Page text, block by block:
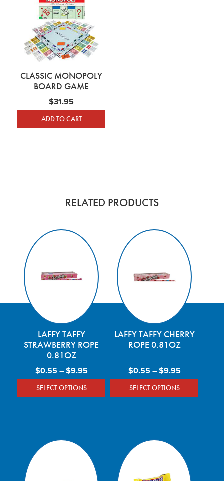
CLASSIC MONOPOLY
BOARD GAME
$31.95
ADD TO CART
RELATED PRODUCTS
LAFFY TAFFY
STRAWBERRY ROPE
0.81OZ
$0.55–$9.95Price range: $0.55 through $9.95
SELECT OPTIONS
LAFFY TAFFY CHERRY
ROPE 0.81OZ
$0.55–$9.95Price
SELECT OPTIONS